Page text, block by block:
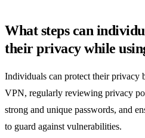
What steps can
their privacy while
Individuals can protect their privacy
VPN, regularly reviewing privacy
strong and unique passwords, and
to guard against vulnerabilities.